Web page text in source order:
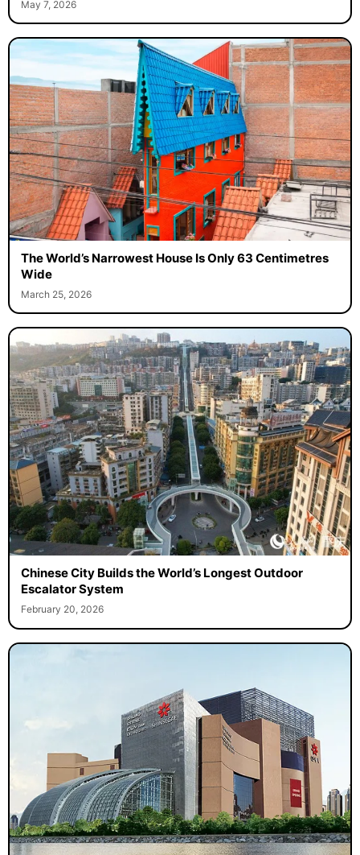
May 7, 2026
The World’s Narrowest House Is Only 63 Centimetres
Wide
March 25, 2026
Chinese City Builds the World’s Longest Outdoor
Escalator System
February 20, 2026